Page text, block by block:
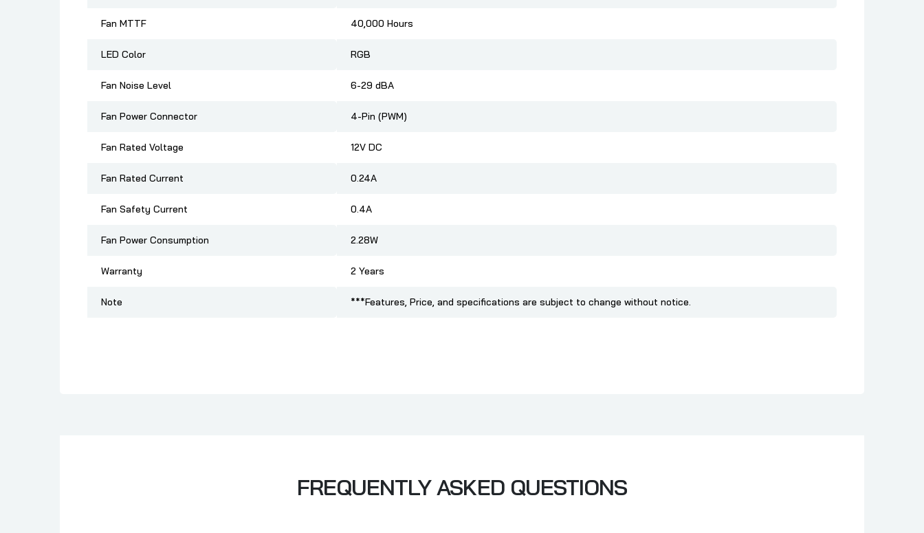
Fan MTTF 40,000 Hours
LED Color RGB
Fan Noise Level 6-29 dBA
Fan Power Connector 4-Pin (PWM)
Fan Rated Voltage 12V DC
Fan Rated Current 0.24A
Fan Safety Current 0.4A
Fan Power Consumption 2.28W
Warranty 2 Years
Note ***Features, Price, and specifications are subject to change without notice.
FREQUENTLY ASKED QUESTIONS